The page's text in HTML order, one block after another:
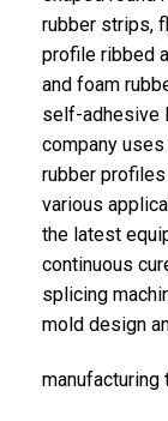
rubber strips,
profile ribbed
and foam
self-adhesive
company
rubber
various
the latest
continuous
splicing
mold design
manufacturing